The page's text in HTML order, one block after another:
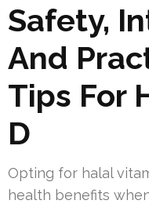
Safety,
And
Tips For
D
Opting for halal
health benefits